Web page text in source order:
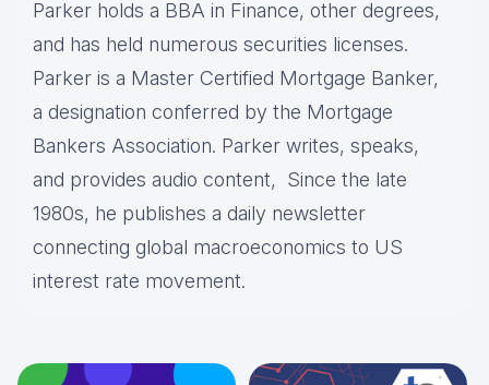
Parker holds a BBA in Finance, other degrees,
and has held numerous securities licenses.
Parker is a Master Certified Mortgage Banker,
a designation conferred by the Mortgage
Bankers Association. Parker writes, speaks,
and provides audio content, Since the late
1980s, he publishes a daily newsletter
connecting global macroeconomics to US
interest rate movement.